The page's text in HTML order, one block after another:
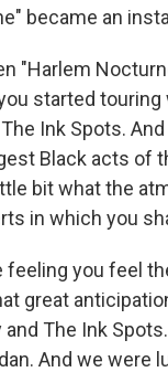
became an
"Harlem
started touring
Ink Spots.
Black acts of
bit what the
in which you
feeling you feel
great
The Ink
And we were